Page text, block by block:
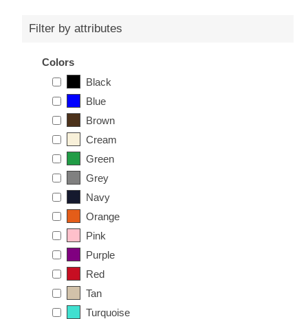
Filter by attributes
Colors
Black
Blue
Brown
Cream
Green
Grey
Navy
Orange
Pink
Purple
Red
Tan
Turquoise